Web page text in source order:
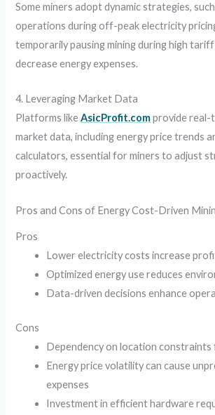
Some miners adopt dynamic strategies,
operations during off-peak electricity
temporarily pausing mining during high
decrease energy expenses.
4. Leveraging Market Data
Platforms likeAsicProfit.comprovide real-
market data, including energy price trends
calculators, essential for miners to adjust
proactively.
Pros and Cons of Energy Cost-Driven
Pros
Lower electricity costs increase
Optimized energy use reduces
Data-driven decisions enhance
Cons
Dependency on location constraints
Energy price volatility can cause
expenses
Investment in efficient hardware